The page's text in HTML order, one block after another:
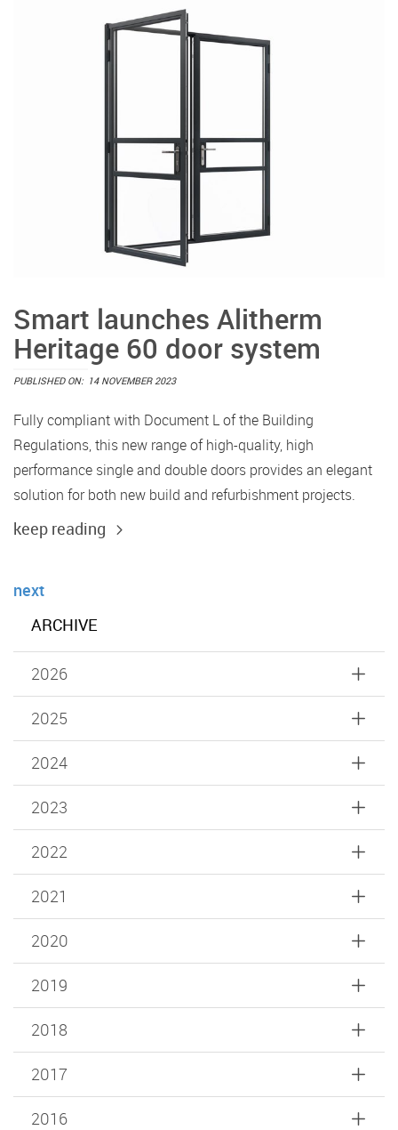
Smart launches Alitherm
Heritage 60 door system
PUBLISHED ON: 14 NOVEMBER 2023
Fully compliant with Document L of the Building
Regulations, this new range of high-quality, high
performance single and double doors provides an elegant
solution for both new build and refurbishment projects.
keep reading
next
ARCHIVE
2026
2025
2024
2023
2022
2021
2020
2019
2018
2017
2016